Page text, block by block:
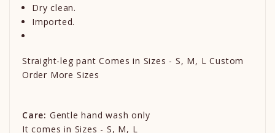
Dry clean.
Imported.
Straight-leg pant Comes in Sizes - S, M, L Custom
Order More Sizes
Care: Gentle hand wash only
It comes in Sizes - S, M, L